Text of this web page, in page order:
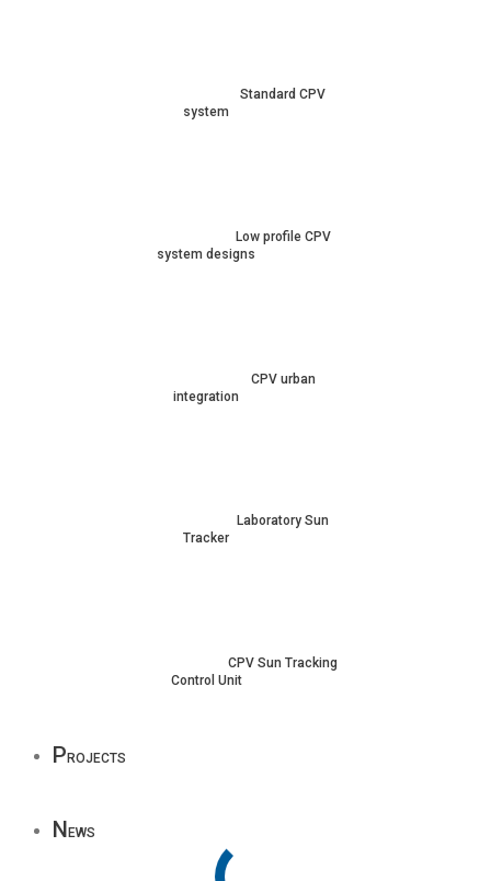
Standard CPV
system
Low profile CPV
system designs
CPV urban
integration
Laboratory Sun
Tracker
CPV Sun Tracking
Control Unit
Projects
News